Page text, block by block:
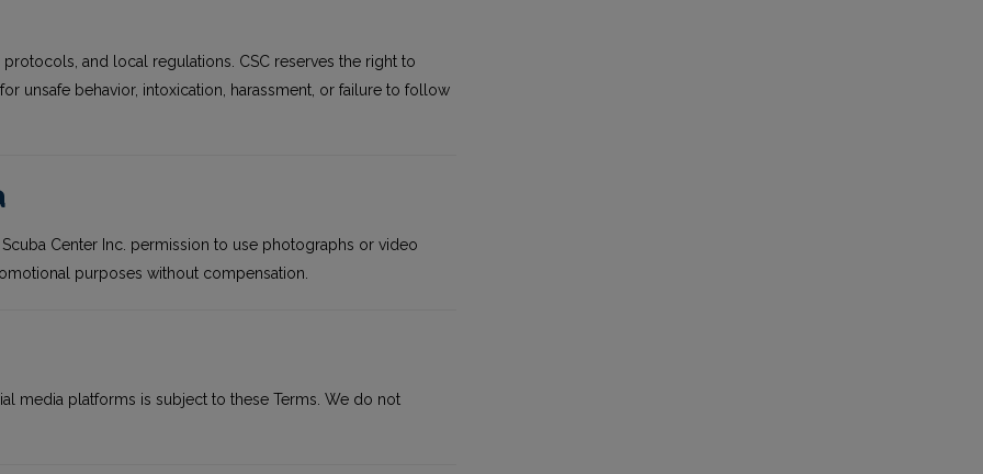
and local regulations. CSC reserves the right to
unsafe behavior, intoxication, harassment, or failure to follow
Center Inc. permission to use photographs or video
purposes without compensation.
media platforms is subject to these Terms. We do not